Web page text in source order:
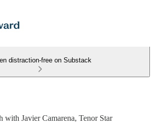
distraction-free on Substack
Javier Camarena, Tenor Star